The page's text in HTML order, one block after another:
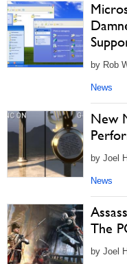
by Rob
News
New
by Joel
News
The
by Joel